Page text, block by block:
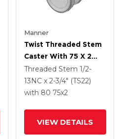
Manner
Twist Threaded Stem
Caster With 75 X 2
TPU (95a) Wheel
Threaded Stem 1/2-
13NC x 2-3/4" (TS22)
with 80 75x2
VIEW DETAILS